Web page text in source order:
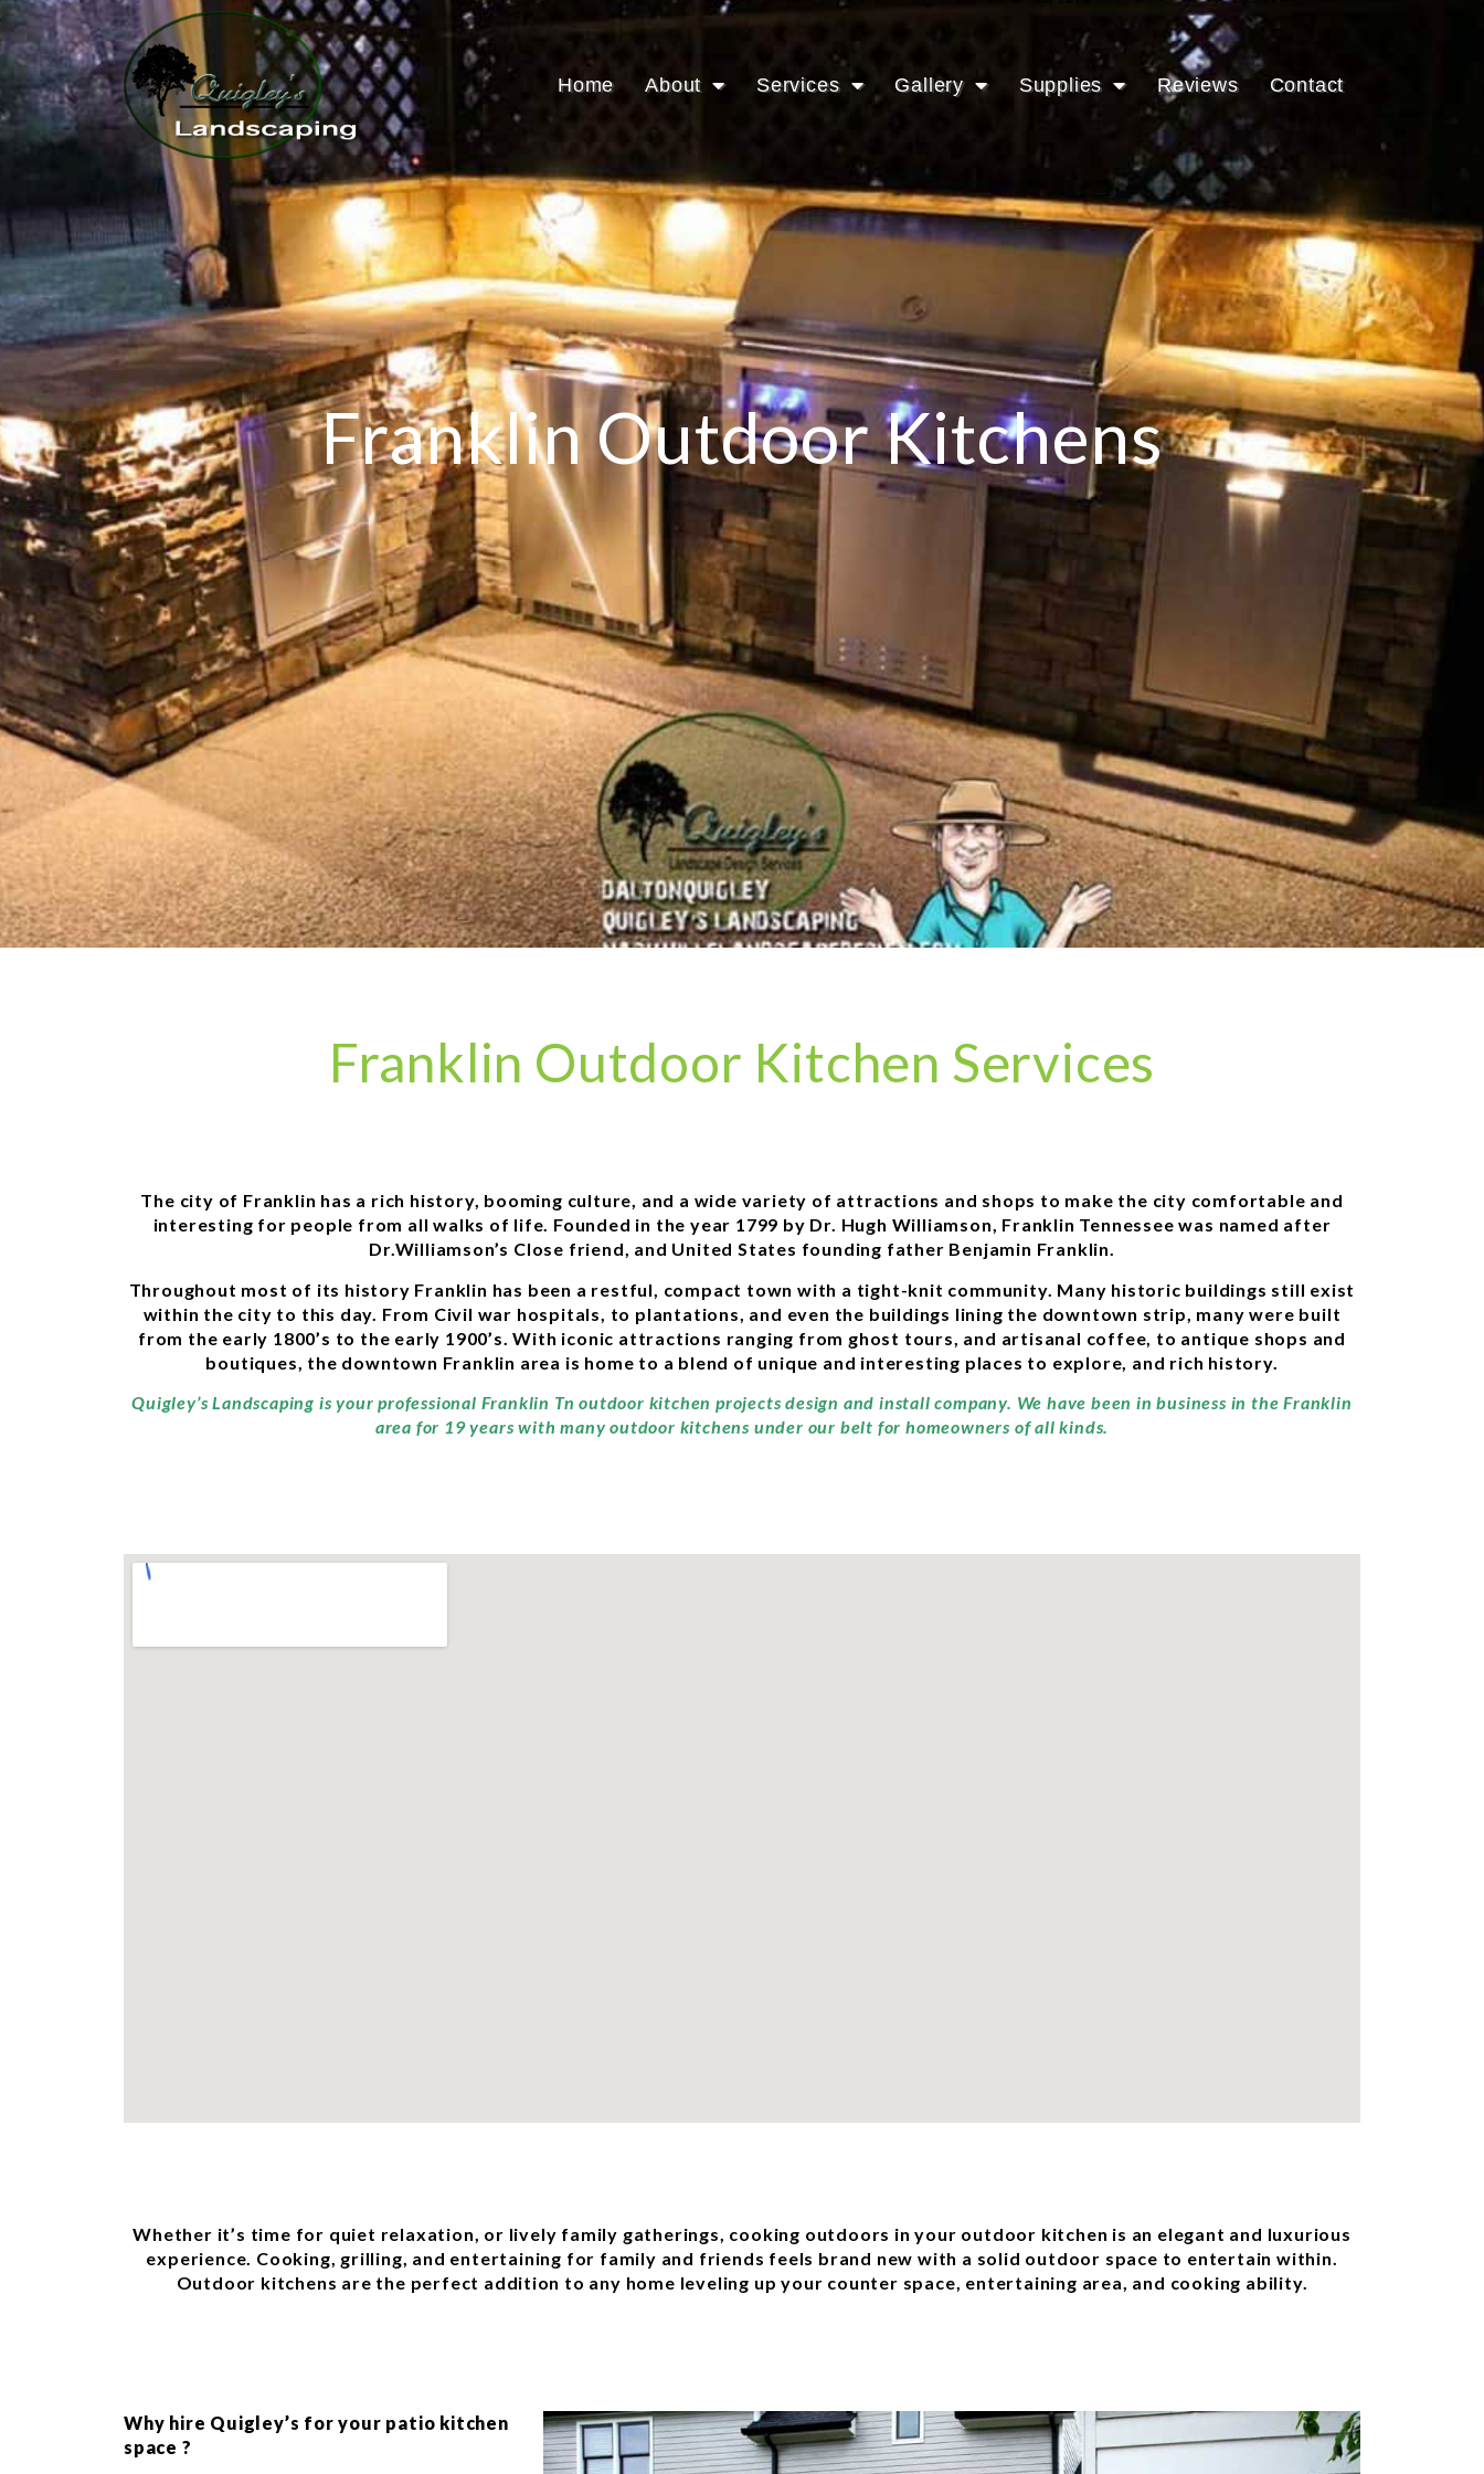
Home About Services Gallery Supplies Reviews Contact
Franklin Outdoor Kitchens
Franklin Outdoor Kitchen Services
The city of Franklin has a rich history, booming culture, and a wide variety of attractions and shops to make the city comfortable and
interesting for people from all walks of life. Founded in the year 1799 by Dr. Hugh Williamson, Franklin Tennessee was named after
Dr.Williamson’s Close friend, and United States founding father Benjamin Franklin.
Throughout most of its history Franklin has been a restful, compact town with a tight-knit community. Many historic buildings still exist
within the city to this day. From Civil war hospitals, to plantations, and even the buildings lining the downtown strip, many were built
from the early 1800’s to the early 1900’s. With iconic attractions ranging from ghost tours, and artisanal coffee, to antique shops and
boutiques, the downtown Franklin area is home to a blend of unique and interesting places to explore, and rich history.
Quigley’s Landscaping is your professional Franklin Tn outdoor kitchen projects design and install company. We have been in business in the Franklin
area for 19 years with many outdoor kitchens under our belt for homeowners of all kinds.
Whether it’s time for quiet relaxation, or lively family gatherings, cooking outdoors in your outdoor kitchen is an elegant and luxurious
experience. Cooking, grilling, and entertaining for family and friends feels brand new with a solid outdoor space to entertain within.
Outdoor kitchens are the perfect addition to any home leveling up your counter space, entertaining area, and cooking ability.
Why hire Quigley’s for your patio kitchen
space ?